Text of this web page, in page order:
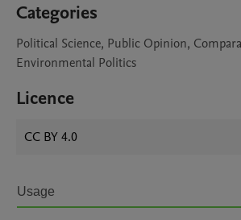
Categories
Political Science, Public Opinion,
Environmental Politics
Licence
CC BY 4.0
Usage